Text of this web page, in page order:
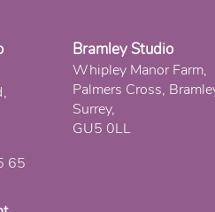
Bramley Studio
Whipley Manor Farm,
Palmers Cross,
Surrey,
GU5 0LL
65